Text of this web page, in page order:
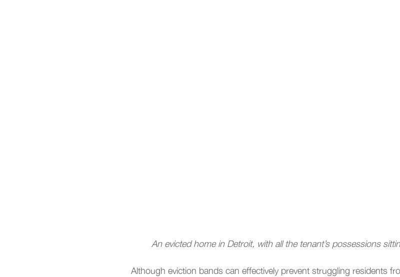
An evicted home in Detroit, with all the tenant’s possessions
Although eviction bands can effectively prevent struggling residents